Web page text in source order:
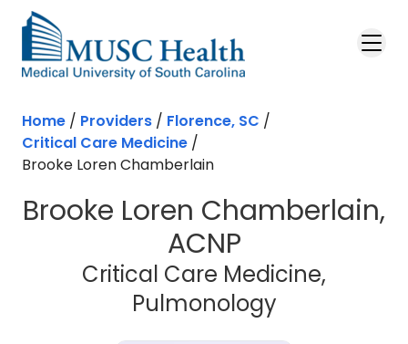
Skip to main content
Home / Providers / Florence, SC /
Critical Care Medicine /
Brooke Loren Chamberlain
Brooke Loren Chamberlain,
ACNP
Critical Care Medicine,
Pulmonologyin Florence,